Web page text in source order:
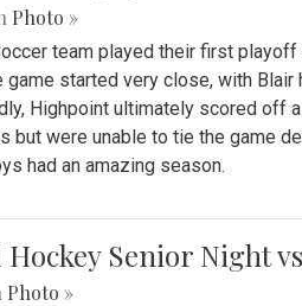
Photo »
team played their first
started very close, with
Highpoint ultimately scored off
but were unable to tie the game
had an amazing season.
Senior Night
Photo »